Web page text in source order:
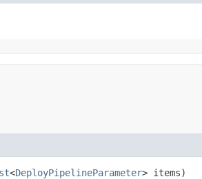
<DeployPipelineParameter> items)